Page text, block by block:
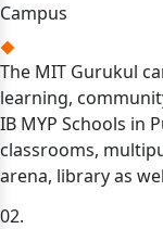
Campus
The MIT Gurukul
learning,
IB MYP Schools in
classrooms,
arena, library as
02.